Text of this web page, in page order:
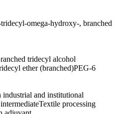
omega-hydroxy-, branched
tridecyl alcohol
ether (branched)PEG-6
and institutional
Textile processing